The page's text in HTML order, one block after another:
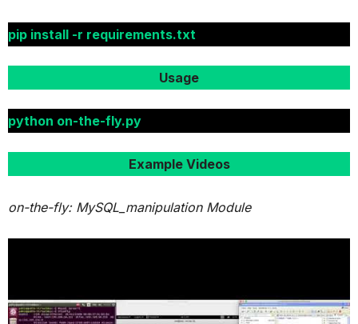
pip install -r requirements.txt
Usage
python on-the-fly.py
Example Videos
on-the-fly: MySQL_manipulation Module